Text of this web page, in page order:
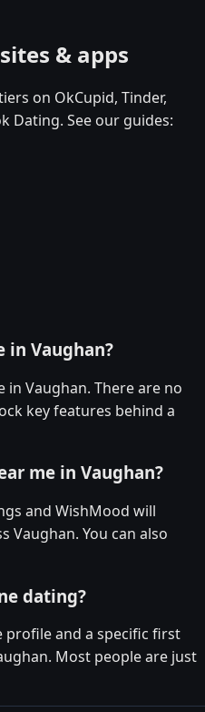
& apps
on OkCupid, Tinder,
Dating. See our guides:
in Vaughan?
in Vaughan. There are no
key features behind a
me in Vaughan?
and WishMood will
Vaughan. You can also
dating?
and a specific first
Most people are just